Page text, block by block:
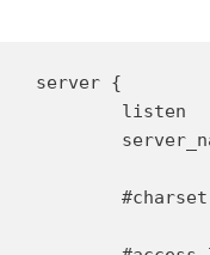
server {
listen